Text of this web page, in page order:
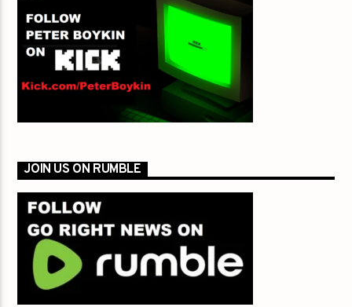
JOIN US ON RUMBLE